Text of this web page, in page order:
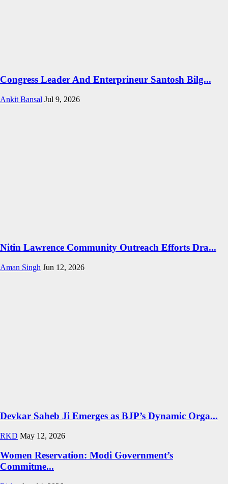
Congress Leader And Enterprineur Santosh Bilg...
Ankit Bansal Jul 9, 2026
Nitin Lawrence Community Outreach Efforts Dra...
Aman Singh Jun 12, 2026
Devkar Saheb Ji Emerges as BJP’s Dynamic Orga...
RKD May 12, 2026
Women Reservation: Modi Government’s
Commitme...